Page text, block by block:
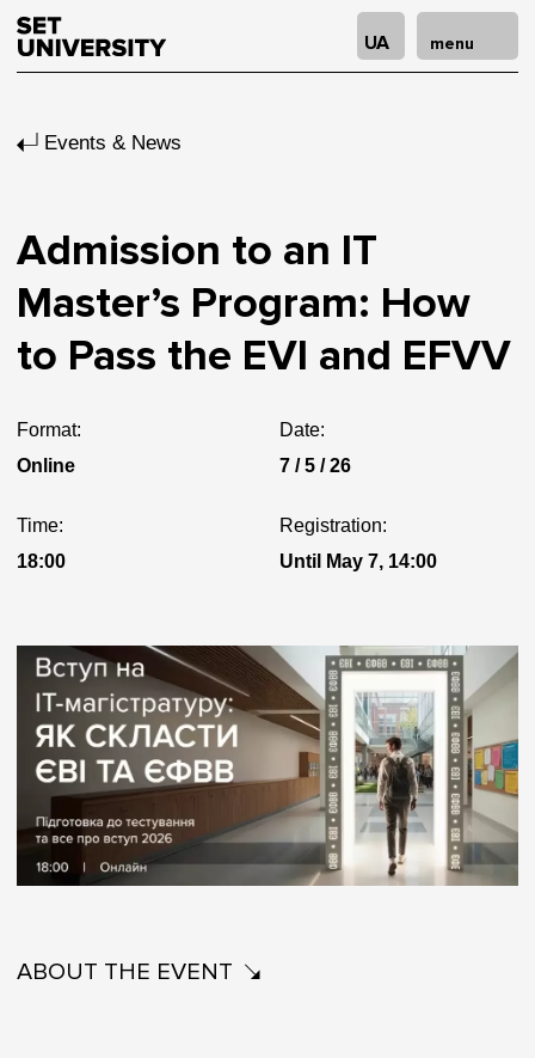
UA menu
Events & News
Admission to an IT
Master’s Program: How
to Pass the EVI and EFVV
Format:
Online
Date:
7 / 5 / 26
Time:
18:00
Registration:
Until May 7, 14:00
ABOUT THE EVENT